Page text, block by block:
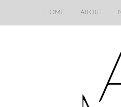
HOME ABOUT